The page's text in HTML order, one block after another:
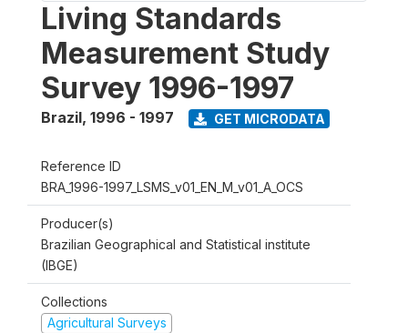
Living Standards
Measurement Study
Survey 1996-1997
Brazil, 1996 - 1997 GET MICRODATA
Reference ID
BRA_1996-1997_LSMS_v01_EN_M_v01_A_OCS
Producer(s)
Brazilian Geographical and Statistical institute
(IBGE)
Collections
Agricultural Surveys